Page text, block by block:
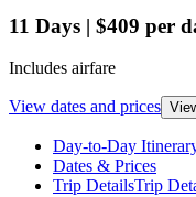
11 Days | $409 per
Includes airfare
View dates and prices
Day-to-Day
Dates & Prices
Trip DetailsTrip